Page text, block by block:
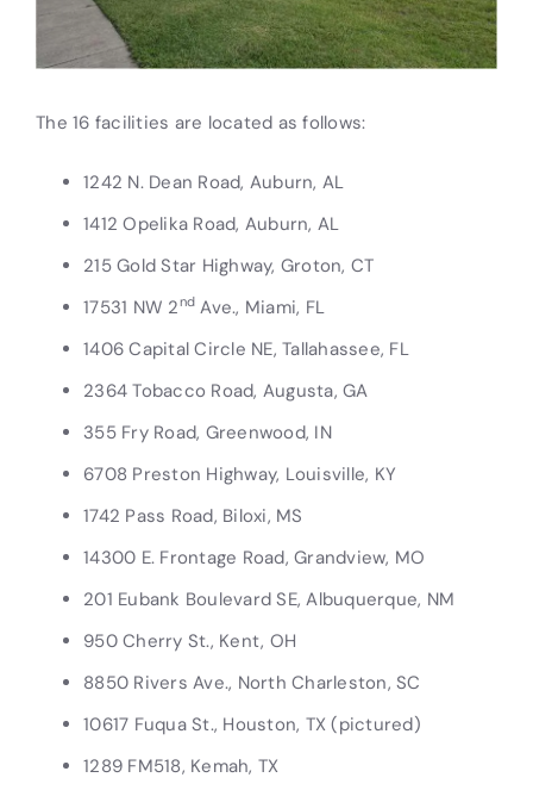
The 16 facilities are located as follows:
1242 N. Dean Road, Auburn, AL
1412 Opelika Road, Auburn, AL
215 Gold Star Highway, Groton, CT
17531 NW 2nd Ave., Miami, FL
1406 Capital Circle NE, Tallahassee, FL
2364 Tobacco Road, Augusta, GA
355 Fry Road, Greenwood, IN
6708 Preston Highway, Louisville, KY
1742 Pass Road, Biloxi, MS
14300 E. Frontage Road, Grandview, MO
201 Eubank Boulevard SE, Albuquerque, NM
950 Cherry St., Kent, OH
8850 Rivers Ave., North Charleston, SC
10617 Fuqua St., Houston, TX (pictured)
1289 FM518, Kemah, TX